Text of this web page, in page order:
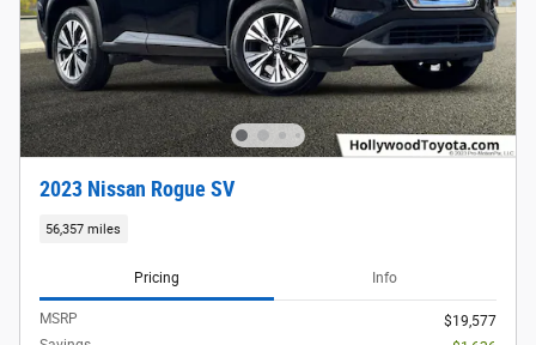
2023 Nissan Rogue SV
56,357 miles
Pricing Info
MSRP
$19,577